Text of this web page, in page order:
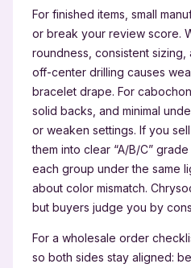
For finished items, small
or break your review score.
roundness, consistent
off-center drilling causes
bracelet drape. For
solid backs, and minimal
or weaken settings. If you
them into clear “A/B/C”
each group under the same
about color mismatch.
but buyers judge you by
For a wholesale order
so both sides stay aligned: